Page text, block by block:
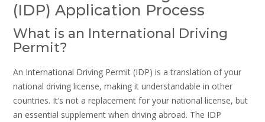
(IDP) Application Process
What is an International Driving
Permit?
An International Driving Permit (IDP) is a translation of your
national driving license, making it understandable in other
countries. It’s not a replacement for your national license, but
an essential supplement when driving abroad. The IDP